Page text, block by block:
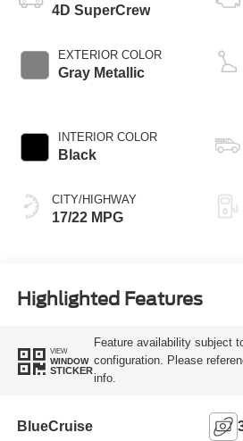
4D SuperCrew
EXTERIOR COLOR
Gray Metallic
INTERIOR COLOR
Black
CITY/HIGHWAY
17/22 MPG
Highlighted Features
VIEW
WINDOW
STICKER
Feature availability subject
configuration. Please
info.
BlueCruise